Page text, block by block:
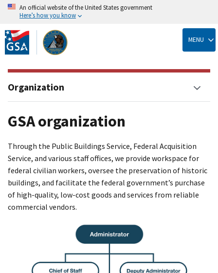
Skip
to
main
content
An official website of the United States government
Here’s how you know
MENU
GSA organization
Through the Public Buildings Service, Federal Acquisition
Service, and various staff offices, we provide workspace for
federal civilian workers, oversee the preservation of historic
buildings, and facilitate the federal government’s purchase
of high-quality, low-cost goods and services from reliable
commercial vendors.
Organization